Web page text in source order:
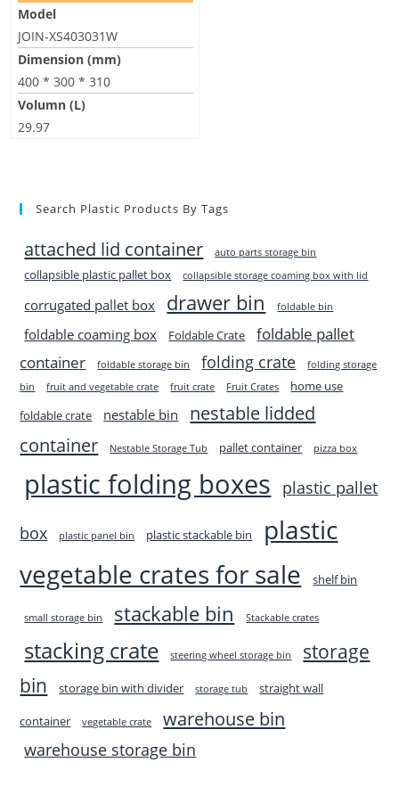
Model
JOIN-XS403031W
Dimension (mm)
400 * 300 * 310
Volumn (L)
29.97
Search Plastic Products By Tags
attached lid container auto parts storage bin
collapsible plastic pallet box collapsible storage coaming box with lid
corrugated pallet box drawer bin foldable bin
foldable coaming box Foldable Crate
foldable pallet
container
foldable storage bin folding crate
folding storage
bin
fruit and vegetable crate fruit crate Fruit Crates
home use
foldable crate
nestable bin
nestable lidded
container
Nestable Storage Tub pallet container pizza box
plastic folding boxes plastic pallet
box plastic panel bin plastic stackable bin
plastic
vegetable crates for sale
shelf bin
small storage bin stackable bin Stackable crates
stacking crate steering wheel storage bin
storage
bin
storage bin with divider storage tub straight wall
container vegetable crate warehouse bin
warehouse storage bin